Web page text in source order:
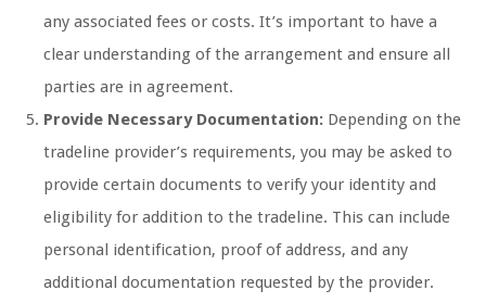
any associated fees or costs. It’s important to have a
clear understanding of the arrangement and ensure all
parties are in agreement.
Provide Necessary Documentation: Depending on the
tradeline provider’s requirements, you may be asked to
provide certain documents to verify your identity and
eligibility for addition to the tradeline. This can include
personal identification, proof of address, and any
additional documentation requested by the provider.